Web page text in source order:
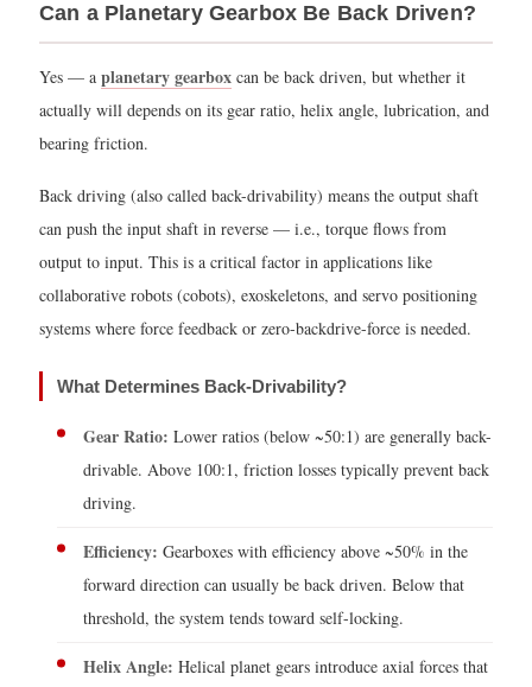
for
Planetary
Gear
Adoption
in
Automatics
3.2
Transmission
Evolution:
4-
Speed
to
Speed
How
Calculate
Torque
of
Can a Planetary Gearbox Be Back Driven?
Yes — a planetary gearbox can be back driven, but whether it
actually will depends on its gear ratio, helix angle, lubrication, and
bearing friction.
Back driving (also called back-drivability) means the output shaft
can push the input shaft in reverse — i.e., torque flows from
output to input. This is a critical factor in applications like
collaborative robots (cobots), exoskeletons, and servo positioning
systems where force feedback or zero-backdrive-force is needed.
What Determines Back-Drivability?
Gear Ratio: Lower ratios (below ~50:1) are generally back-
drivable. Above 100:1, friction losses typically prevent back
driving.
Efficiency: Gearboxes with efficiency above ~50% in the
forward direction can usually be back driven. Below that
threshold, the system tends toward self-locking.
Helix Angle: Helical planet gears introduce axial forces that